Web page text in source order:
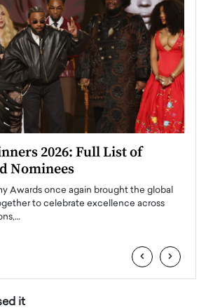
2026: Full List of
Nominees
Awards once again brought the global
to celebrate excellence across
‹ ›
it